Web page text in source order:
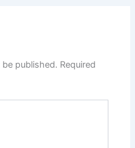
published. Required